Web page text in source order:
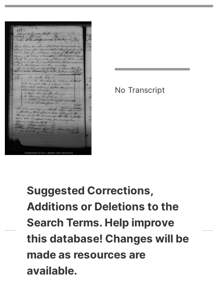
No Transcript
Suggested Corrections,
Additions or Deletions to the
Search Terms. Help improve
this database! Changes will be
made as resources are
available.